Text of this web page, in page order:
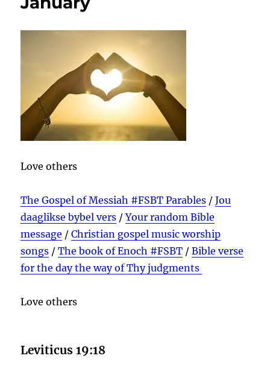
Love others
The Gospel of Messiah #FSBT Parables /Jou
daaglikse bybel vers /Your random Bible
message /Christian gospel music worship
songs /The book of Enoch #FSBT /Bible verse
for the day the way of Thy judgments
Love others
Leviticus 19:18